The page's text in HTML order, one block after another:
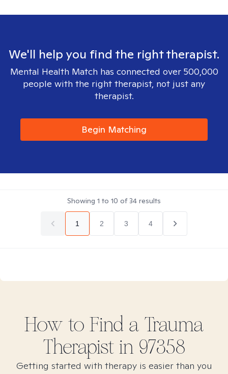
We'll help you find the right therapist.
Mental Health Match has connected over 500,000
people with the right therapist, not just any
therapist.
Begin Matching
Showing 1 to 10 of34 results
1 2 3 4
How to Find a Trauma
Therapist in 97358
Getting started with therapy is easier than you